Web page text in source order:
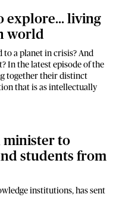
explore... living
world
a planet in crisis? And
In the latest episode of the
together their distinct
that is as intellectually
minister to
students from
institutions, has sent